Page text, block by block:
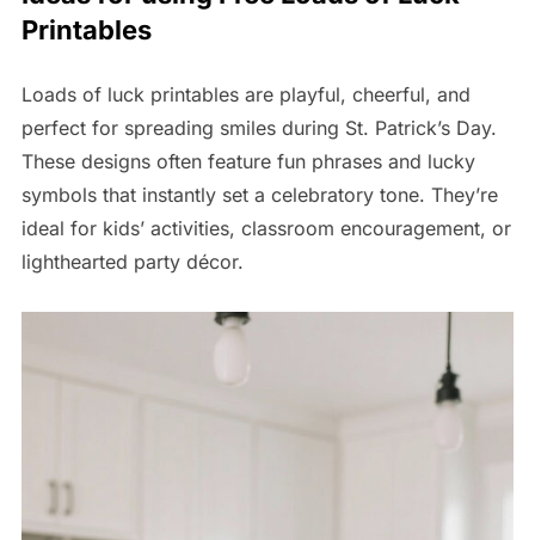
Printables
Loads of luck printables are playful, cheerful, and
perfect for spreading smiles during St. Patrick’s Day.
These designs often feature fun phrases and lucky
symbols that instantly set a celebratory tone. They’re
ideal for kids’ activities, classroom encouragement, or
lighthearted party décor.